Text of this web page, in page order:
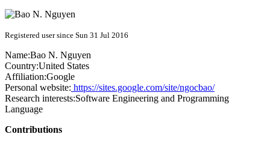
Registered user since Sun 31 Jul 2016
Name:Bao N. Nguyen
Country:United States
Affiliation:Google
Personal website: https://sites.google.com/site/ngocbao/
Research interests:Software Engineering and Programming
Language
Contributions